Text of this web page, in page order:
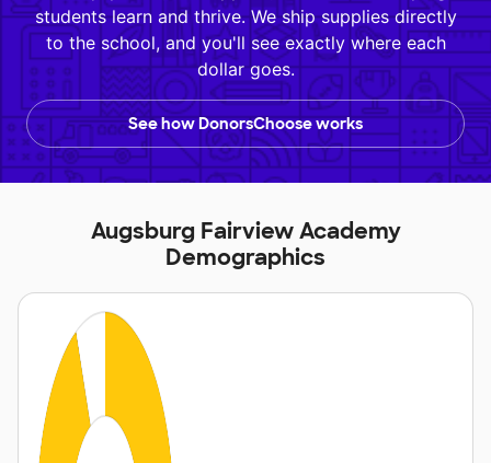
students learn and thrive. We ship supplies directly
to the school, and you'll see exactly where each
dollar goes.
See how DonorsChoose works
Augsburg Fairview Academy
Demographics